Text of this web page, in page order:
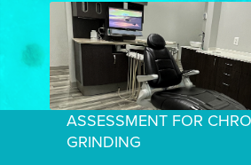
ASSESSMENT FOR
GRINDING